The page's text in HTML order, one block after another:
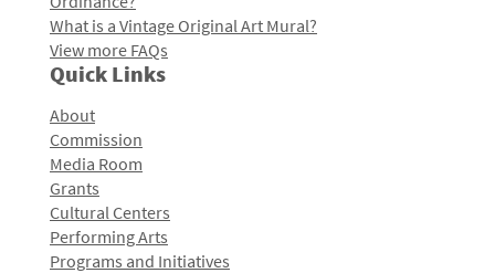
What is a Vintage Original Art Mural?
View more FAQs
Quick Links
About
Commission
Media Room
Grants
Cultural Centers
Performing Arts
Programs and Initiatives